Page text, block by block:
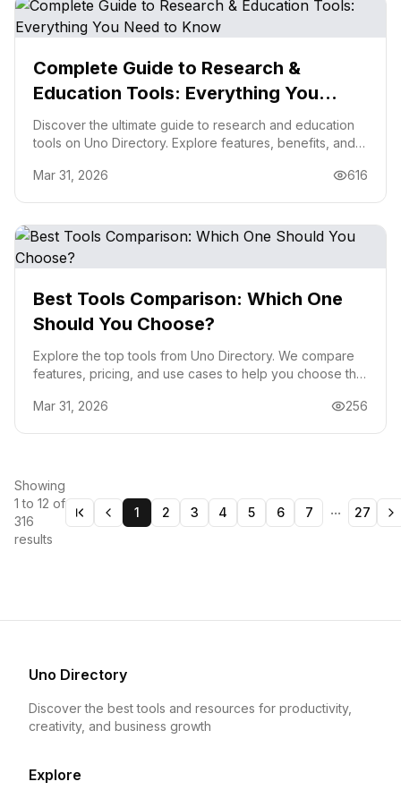
Complete Guide to Research &
Education Tools: Everything You
Need to Know
Discover the ultimate guide to research and education
tools on Uno Directory. Explore features, benefits, and
Mar 31, 2026
616
Best Tools Comparison: Which One
Should You Choose?
Explore the top tools from Uno Directory. We compare
features, pricing, and use cases to help you choose the
Mar 31, 2026
256
Showing
1 to 12 of
316
results
1 2 3 4 5 6 7 ... 27
Uno Directory
Discover the best tools and resources for productivity,
creativity, and business growth
Explore